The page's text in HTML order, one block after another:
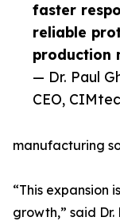
faster
reliable
production
— Dr. Paul
CEO,
manufacturing
“This expansion
growth,” said